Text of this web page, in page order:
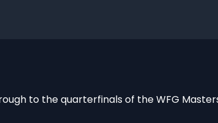
to the quarterfinals of the WFG